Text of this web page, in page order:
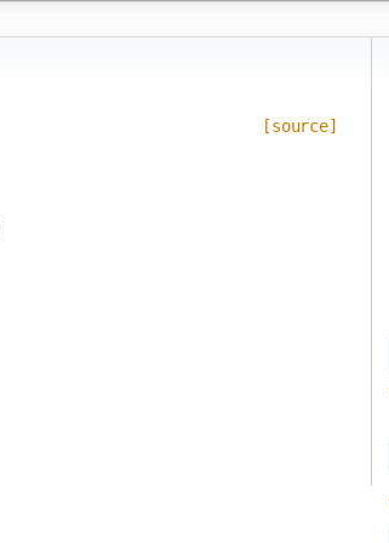
[source]